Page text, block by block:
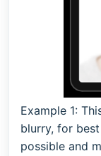
Example 1:
blurry, for
possible and